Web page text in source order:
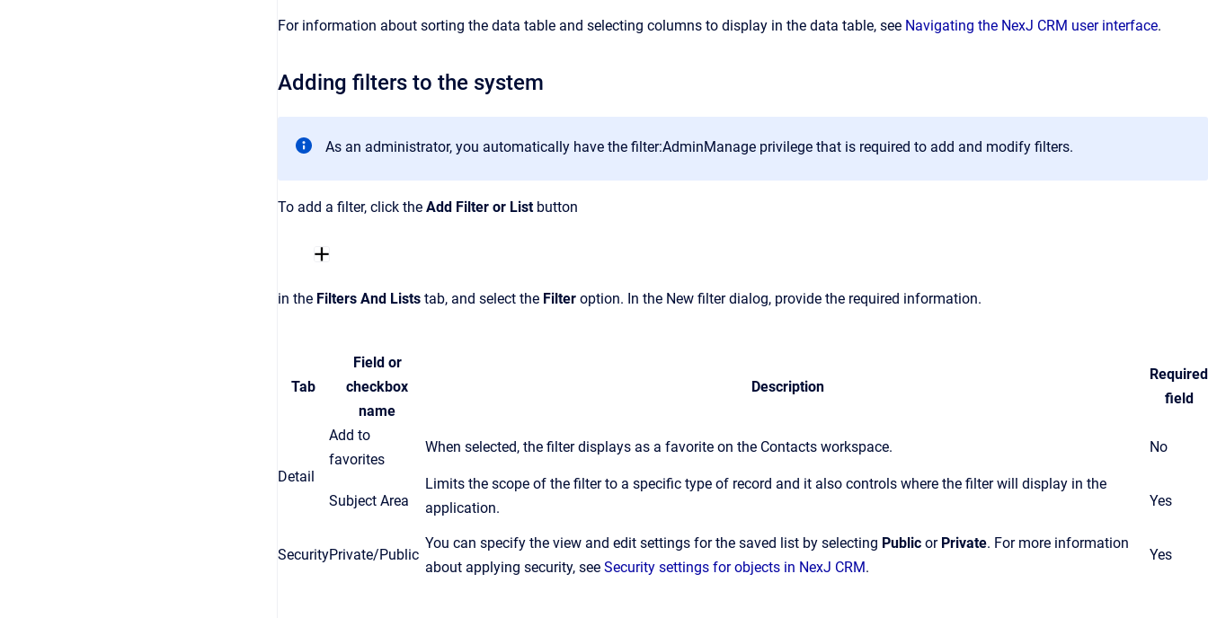
For information about sorting the data table and selecting columns to display in the data table, see Navigating the NexJ CRM user interface.
Adding filters to the system
As an administrator, you automatically have the filter:AdminManage privilege that is required to add and modify filters.
To add a filter, click the Add Filter or List button
in the Filters And Lists tab, and select the Filter option. In the New filter dialog, provide the required information.
Tab
Field or
checkbox
name
Description
Required
field
Detail
Add to
favorites
When selected, the filter displays as a favorite on the Contacts workspace. No
Subject Area
Limits the scope of the filter to a specific type of record and it also controls where the filter will display in the
application.
Yes
SecurityPrivate/Public
You can specify the view and edit settings for the saved list by selecting Public or Private. For more information
about applying security, see Security settings for objects in NexJ CRM.
Yes